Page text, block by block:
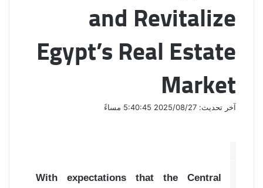
and Revitalize
Egypt’s Real Estate
Market
آخر تحديث: 2025/08/27 5:40:45 مساءً
With expectations that the Central